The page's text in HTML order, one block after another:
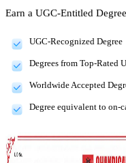
Earn a UGC-Entitled
UGC-Recognized Degree
Degrees from Top-Rated
Worldwide Accepted
Degree equivalent to on-